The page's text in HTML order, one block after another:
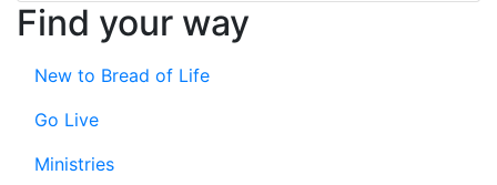
Find your way
New to Bread of Life
Go Live
Ministries